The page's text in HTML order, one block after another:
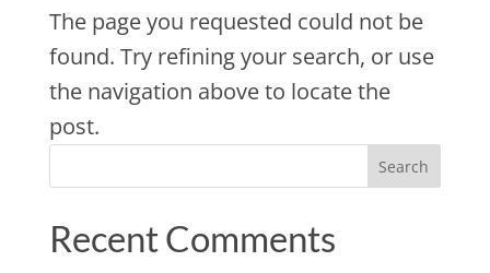
The page you requested could not be
found. Try refining your search, or use
the navigation above to locate the
post.
Recent Comments